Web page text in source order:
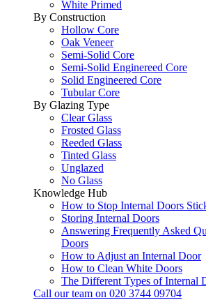
White Primed
By Construction
Hollow Core
Oak Veneer
Semi-Solid Core
Semi-Solid Enginereed Core
Solid Engineered Core
Tubular Core
By Glazing Type
Clear Glass
Frosted Glass
Reeded Glass
Tinted Glass
Unglazed
No Glass
Knowledge Hub
How to Stop Internal Doors
Storing Internal Doors
Answering Frequently Asked
Doors
How to Adjust an Internal Door
How to Clean White Doors
The Different Types of Internal
Call our team on 020 3744 09704